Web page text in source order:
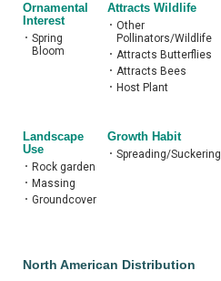
Ornamental
Interest
• Spring
Bloom
Attracts Wildlife
• Other
Pollinators/Wildlife
• Attracts Butterflies
• Attracts Bees
• Host Plant
Landscape
Use
• Rock garden
• Massing
• Groundcover
Growth Habit
• Spreading/Suckering
North American Distribution